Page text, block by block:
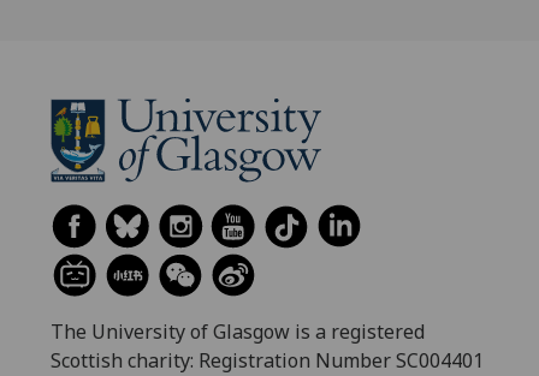
The University of Glasgow is a registered
Scottish charity: Registration Number SC004401